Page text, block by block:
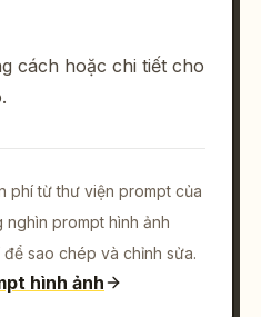
by thin vertical
THE BEAUTY OF
ESSENCE","静け
cách hoặc chi tiết cho
phí từ thư viện prompt của
nghìn prompt hình ảnh
sao chép và chỉnh sửa.
hình ảnh